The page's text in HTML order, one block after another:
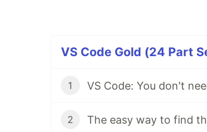
VS Code Gold (24 Part
1 VS Code: You don't
2